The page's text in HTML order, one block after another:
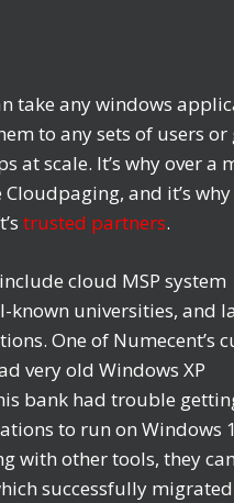
take any windows
to any sets of users or
at scale. It’s why over a
and it’s why
trusted partners.
cloud MSP system
known universities, and
One of Numecent’s
very old Windows XP
bank had trouble
to run on Windows
with other tools, they
successfully